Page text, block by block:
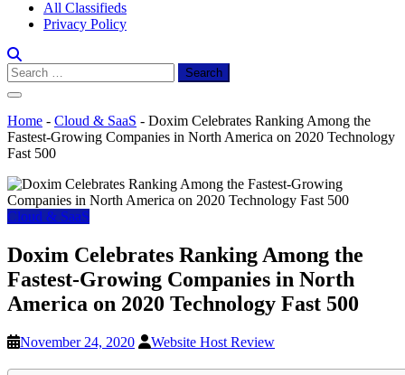
All Classifieds
Privacy Policy
Search
for:
Home - Cloud & SaaS - Doxim Celebrates Ranking Among the
Fastest-Growing Companies in North America on 2020 Technology
Fast 500
Cloud & SaaS
Doxim Celebrates Ranking Among the
Fastest-Growing Companies in North
America on 2020 Technology Fast 500
November 24, 2020 Website Host Review